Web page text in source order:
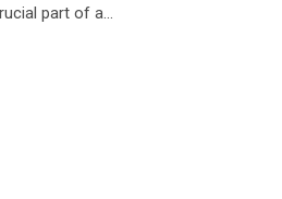
part of a...